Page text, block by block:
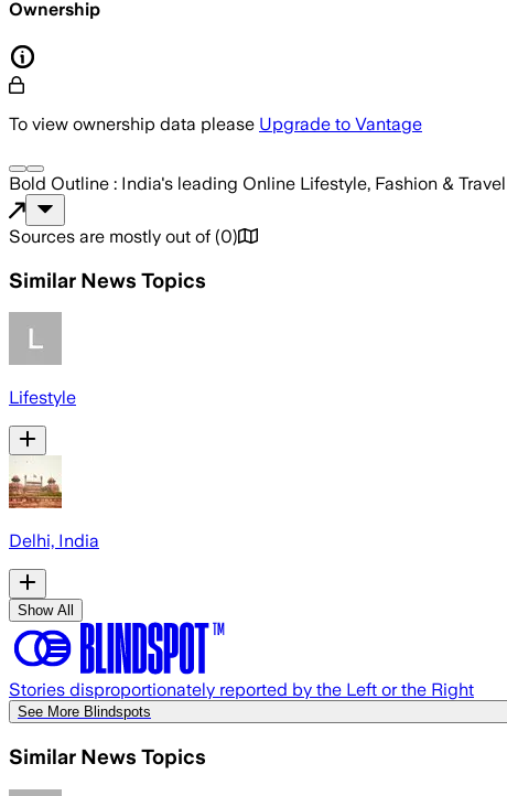
Ownership
To view ownership data please Upgrade to Vantage
Bold Outline : India's leading Online Lifestyle, Fashion &
Sources are mostly out of (0)
Similar News Topics
Lifestyle
Delhi, India
Show All
Stories disproportionately reported by the Left or the Right
See More Blindspots
Similar News Topics